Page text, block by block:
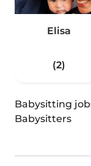
Elisa
(2)
Babysitting
Babysitters